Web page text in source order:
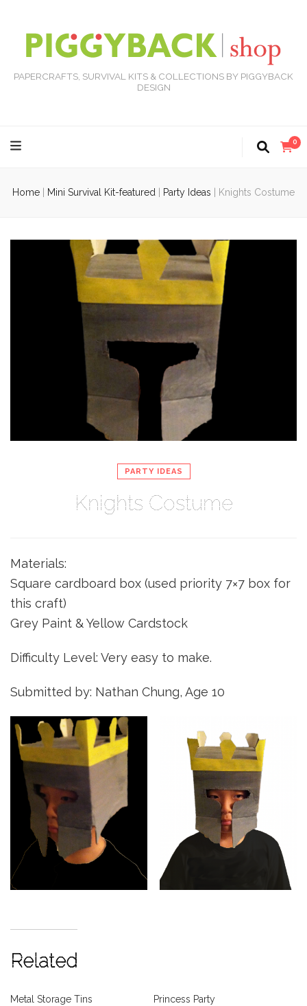
PAPERCRAFTS, SURVIVAL KITS & COLLECTIONS BY PIGGYBACK
DESIGN
0
Home Mini Survival Kit-featured Party Ideas Knights Costume
PARTY IDEAS
Knights Costume
Materials:
Square cardboard box (used priority 7×7 box for
this craft)
Grey Paint & Yellow Cardstock
Difficulty Level: Very easy to make.
Submitted by: Nathan Chung, Age 10
Related
Metal Storage Tins
Princess Party